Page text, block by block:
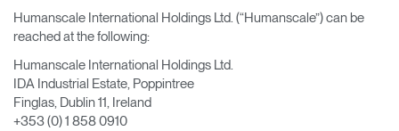
Humanscale International Holdings Ltd. (“Humanscale”) can be
reached at the following:
Humanscale International Holdings Ltd.
IDA Industrial Estate, Poppintree
Finglas, Dublin 11, Ireland
+353 (0) 1 858 0910